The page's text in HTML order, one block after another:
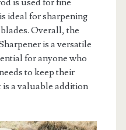
ideal for sharpening
Overall, the
is a versatile
for anyone who
to keep their
a valuable addition